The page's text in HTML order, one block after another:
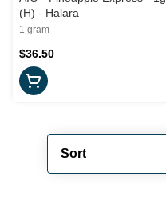
Sort
(H) - Halara
1 gram
$36.50